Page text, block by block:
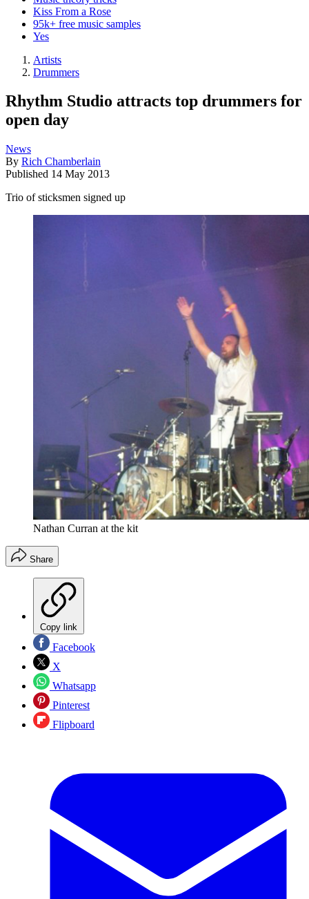
Kiss From a Rose
95k+ free music samples
Yes
Artists
Drummers
Rhythm Studio attracts top drummers for
open day
News
By Rich Chamberlain
Published 14 May 2013
Trio of sticksmen signed up
Nathan Curran at the kit
Share
Copy link
Facebook
X
Whatsapp
Pinterest
Flipboard